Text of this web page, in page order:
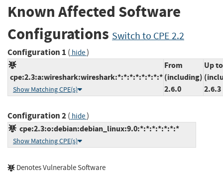
Known Affected Software
Configurations Switch to CPE 2.2
Configuration 1 ( hide)
cpe:2.3:a:wireshark:wireshark:*:*:*:*:*:*:*:*
Show Matching CPE(s)
From
(including)
2.6.0
Up to
2.6.3
Configuration 2( hide)
cpe:2.3:o:debian:debian_linux:9.0:*:*:*:*:*:*:*
Show Matching CPE(s)
Denotes Vulnerable Software